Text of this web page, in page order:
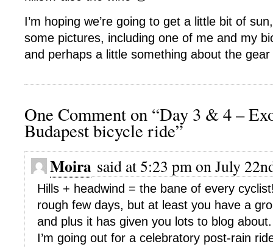
I’m hoping we’re going to get a little bit of
some pictures, including one of me and my
and perhaps a little something about the
One Comment on “Day 3 & 4 –
Budapest bicycle ride”
Moira said at 5:23 pm on July
Hills + headwind = the bane of every
rough few days, but at least you have a
and plus it has given you lots to blog
I’m going out for a celebratory post-rain